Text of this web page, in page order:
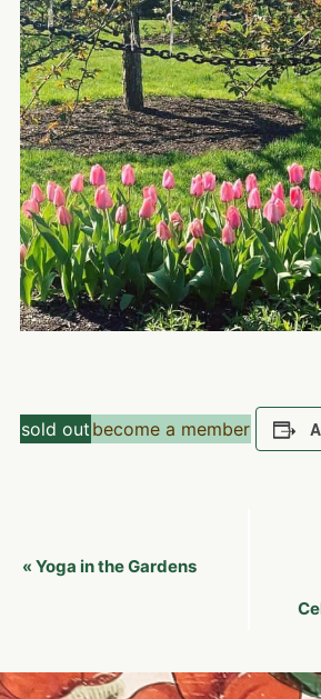
sold out become a member
Event
« Yoga in the Gardens